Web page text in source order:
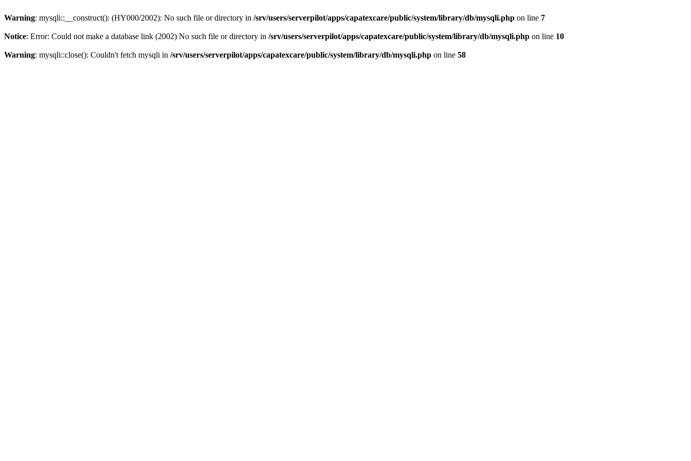
Warning: mysqli::__construct(): (HY000/2002): No such file or directory in /srv/users/serverpilot/apps/capatexcare/public/system/library/db/mysqli.php on line 7
Notice: Error: Could not make a database link (2002) No such file or directory in /srv/users/serverpilot/apps/capatexcare/public/system/library/db/mysqli.php on line 10
Warning: mysqli::close(): Couldn't fetch mysqli in /srv/users/serverpilot/apps/capatexcare/public/system/library/db/mysqli.php on line 58